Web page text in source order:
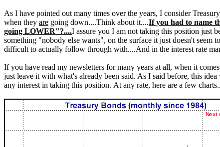
As I have pointed out many times over the years, I consider
when they are going down....Think about it....If you had to name
going LOWER"?....I assure you I am not taking this position just
something "nobody else wants", on the surface it just doesn't
difficult to actually follow through with....And in the interest rate
If you have read my newsletters for many years at all, when it
just leave it with what's already been said. As I said before, this
any interest in taking this position. At any rate, here are a few